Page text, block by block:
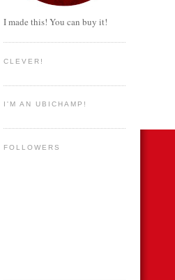
I made this! You can buy it!
CLEVER!
I'M AN UBICHAMP!
FOLLOWERS